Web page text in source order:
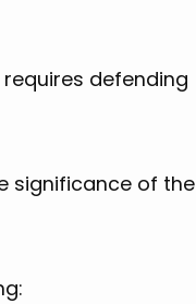
defending
significance of the